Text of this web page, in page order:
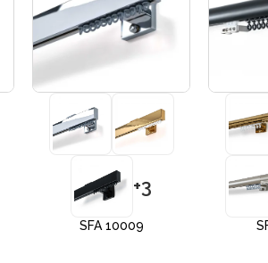
+3
SFA 10009